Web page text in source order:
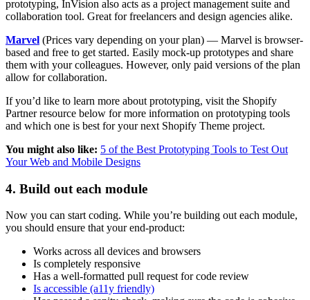
prototyping, InVision also acts as a project management suite and
collaboration tool. Great for freelancers and design agencies alike.
Marvel (Prices vary depending on your plan) — Marvel is browser-
based and free to get started. Easily mock-up prototypes and share
them with your colleagues. However, only paid versions of the plan
allow for collaboration.
If you’d like to learn more about prototyping, visit the Shopify
Partner resource below for more information on prototyping tools
and which one is best for your next Shopify Theme project.
You might also like: 5 of the Best Prototyping Tools to Test Out
Your Web and Mobile Designs
4. Build out each module
Now you can start coding. While you’re building out each module,
you should ensure that your end-product:
Works across all devices and browsers
Is completely responsive
Has a well-formatted pull request for code review
Is accessible (a11y friendly)